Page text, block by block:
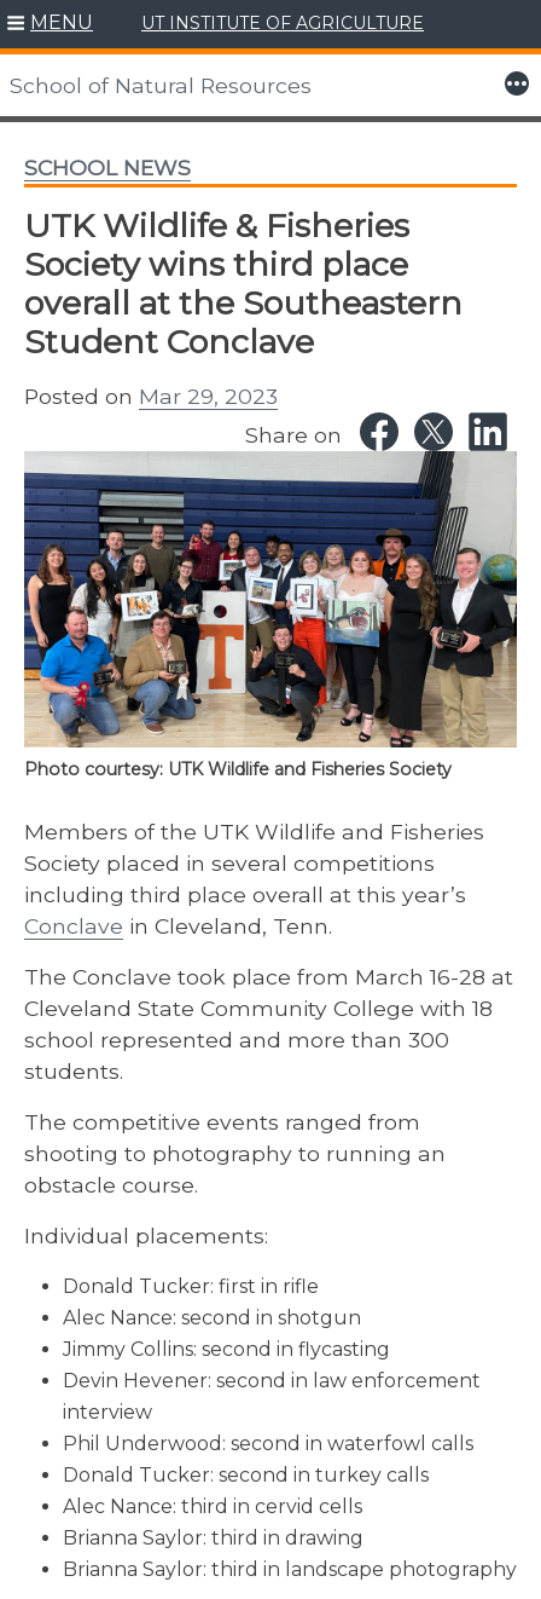
Skip
to
content
MENU UT INSTITUTE OF AGRICULTURE
School of Natural Resources More
SCHOOL NEWS
UTK Wildlife & Fisheries
Society wins third place
overall at the Southeastern
Student Conclave
Posted on Mar 29, 2023
Share on
Photo courtesy: UTK Wildlife and Fisheries Society
Members of the UTK Wildlife and Fisheries
Society placed in several competitions
including third place overall at this year’s
Conclave in Cleveland, Tenn.
The Conclave took place from March 16-28 at
Cleveland State Community College with 18
school represented and more than 300
students.
The competitive events ranged from
shooting to photography to running an
obstacle course.
Individual placements:
Donald Tucker: first in rifle
Alec Nance: second in shotgun
Jimmy Collins: second in flycasting
Devin Hevener: second in law enforcement
interview
Phil Underwood: second in waterfowl calls
Donald Tucker: second in turkey calls
Alec Nance: third in cervid cells
Brianna Saylor: third in drawing
Brianna Saylor: third in landscape photography